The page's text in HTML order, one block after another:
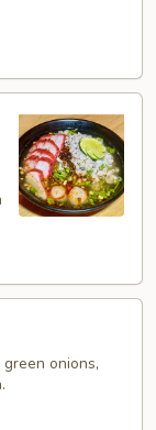
onions,